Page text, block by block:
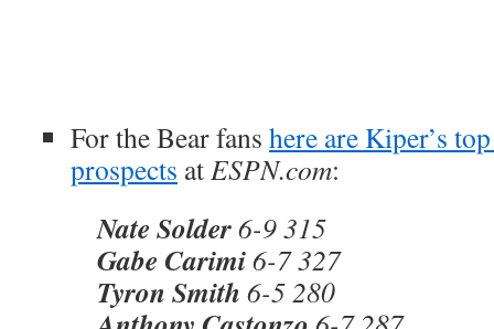
For the Bear fans here are Kiper’s
prospects atESPN.com:
Nate Solder6-9 315
Gabe Carimi6-7 327
Tyron Smith 6-5 280